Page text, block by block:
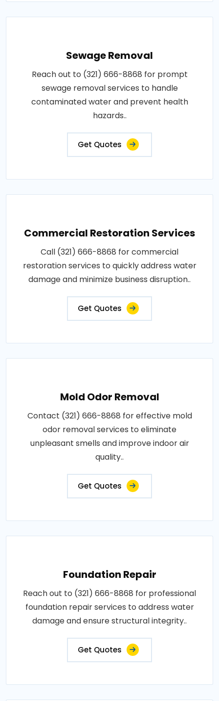
Sewage Removal
Reach out to (321) 666-8868 for prompt
sewage removal services to handle
contaminated water and prevent health
hazards..
Get Quotes
Commercial Restoration Services
Call (321) 666-8868 for commercial
restoration services to quickly address water
damage and minimize business disruption..
Get Quotes
Mold Odor Removal
Contact (321) 666-8868 for effective mold
odor removal services to eliminate
unpleasant smells and improve indoor air
quality..
Get Quotes
Foundation Repair
Reach out to (321) 666-8868 for professional
foundation repair services to address water
damage and ensure structural integrity..
Get Quotes